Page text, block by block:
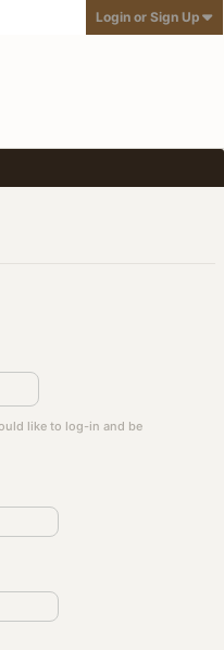
Login or Sign Up
like to log-in and be